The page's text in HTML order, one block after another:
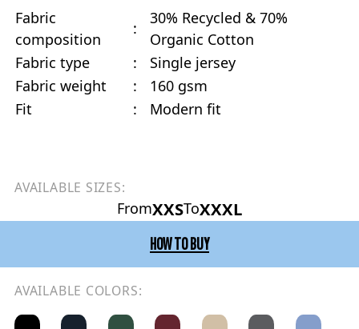
Fabric
composition
:
30% Recycled & 70%
Organic Cotton
Fabric type
:
Single jersey
Fabric weight
:
160 gsm
Fit
: Modern fit
AVAILABLE SIZES:
FromXXSToXXXL
HOW TO BUY
AVAILABLE COLORS: